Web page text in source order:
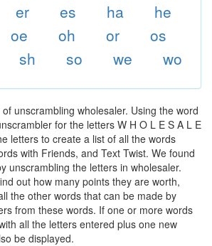
er es ha
he
oe oh or
os
sh so we wo
unscrambling wholesaler. Using the word
for the letters W H O L E S A L E
letters to create a list of all the words
with Friends, and Text Twist. We found
unscrambling the letters in wholesaler.
out how many points they are worth,
the other words that can be made by
from these words. If one or more words
all the letters entered plus one new
be displayed.